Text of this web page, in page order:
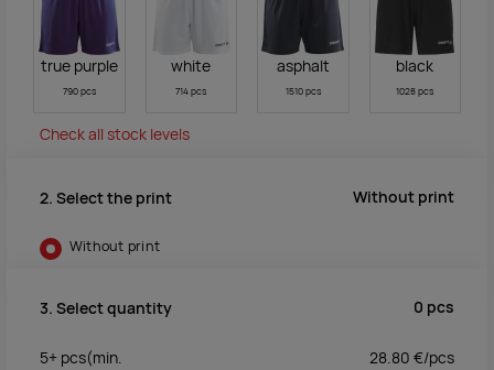
true purple
790 pcs
white
714 pcs
asphalt
1510 pcs
black
1028 pcs
Check all stock levels
2. Select the print Without print
Without print
3. Select quantity 0 pcs
5+ pcs(min.
28.80 €/pcs